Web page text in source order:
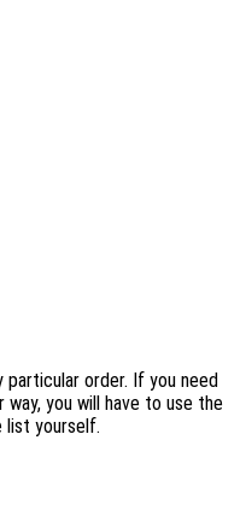
particular order. If you need
you will have to use the
list yourself.